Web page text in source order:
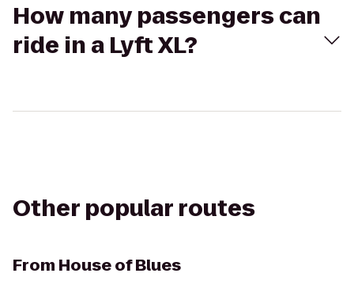
How many passengers can
ride in a Lyft XL?
Other popular routes
From House of Blues